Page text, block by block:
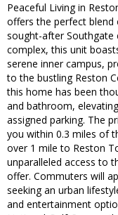
Peaceful Living in
offers the perfect
sought-after Southgate
complex, this unit
serene inner campus,
to the bustling Reston
this home has been
and bathroom,
assigned parking. The
you within 0.3 miles of
over 1 mile to Reston
unparalleled access to
offer. Commuters will
seeking an urban
and entertainment